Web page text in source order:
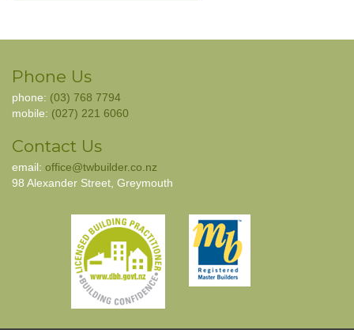
Phone Us
phone: (03) 768 7794
mobile: (027) 221 6060
Contact Us
email: office@twbuilder.co.nz
98 Alexander Street, Greymouth